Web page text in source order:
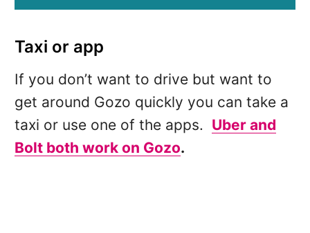
Taxi or app
If you don’t want to drive but want to
get around Gozo quickly you can take a
taxi or use one of the apps. Uber and
Bolt both work on Gozo.